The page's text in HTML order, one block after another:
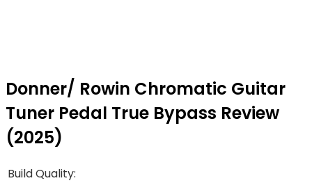
Donner/ Rowin Chromatic Guitar
Tuner Pedal True Bypass Review
(2025)
Build Quality: